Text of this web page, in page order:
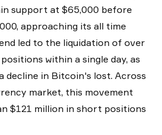
support at $65,000 before
approaching its all time
led to the liquidation of over
within a single day, as
decline in Bitcoin's lost. Across
market, this movement
$121 million in short positions